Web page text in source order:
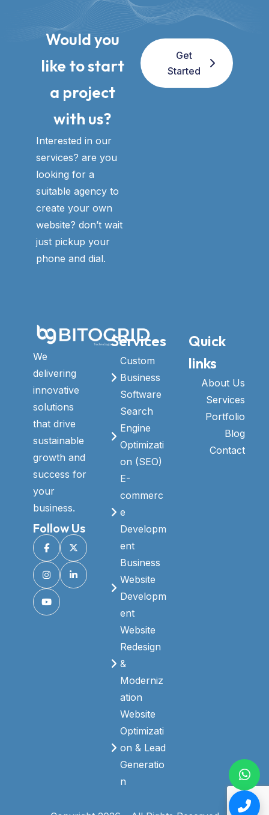
Would you
like to start
a project
with us?​
Interested in our
services? are you
looking for a
suitable agency to
create your own
website? don’t wait
just pickup your
phone and dial.
Get
Started
We
delivering
innovative
solutions
that drive
sustainable
growth and
success for
your
business.
Follow Us
Services
Custom
Business
Software
Search
Engine
Optimizati
on (SEO)
E-
commerc
e
Developm
ent
Business
Website
Developm
ent
Website
Redesign
&
Moderniz
ation
Website
Optimizati
on & Lead
Generatio
n
Quick
links
About Us
Services
Portfolio
Blog
Contact